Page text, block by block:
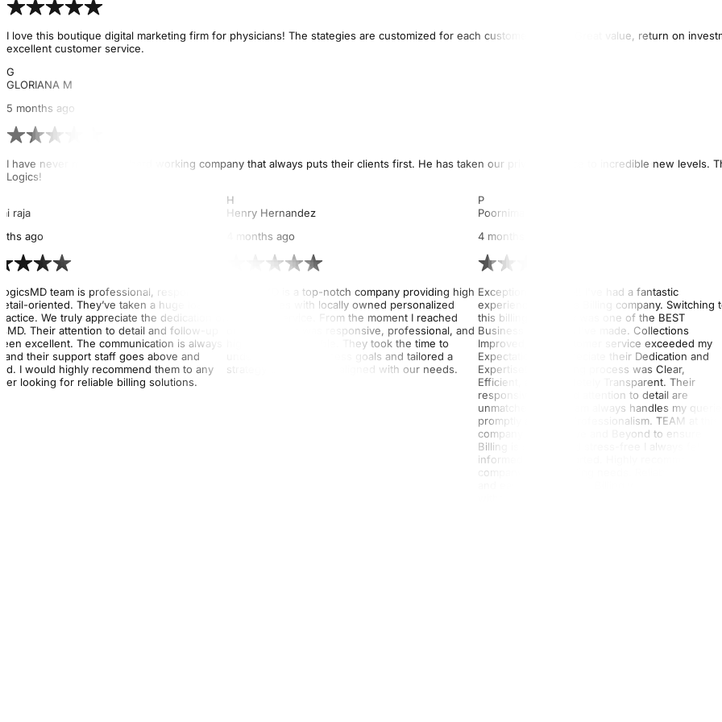
I love this boutique digital marketing firm for physicians! The stategies are customized for each customer’s goals. Great value, return on
excellent customer service.
G
GLORIANA M
5 months ago
I have never met such a hard working company that always puts their clients first. He has taken our private practice to incredible new levels.
Logics!
raja
ago
team is professional, responsive,
oriented. They’ve taken a huge load off
We truly appreciate the dedication of
Their attention to detail and follow-up
excellent. The communication is always
and their support staff goes above and
I would highly recommend them to any
looking for reliable billing solutions.
H
Henry Hernandez
4 months ago
Logics MD is a top-notch company providing high
end services with locally owned personalized
customer service. From the moment I reached
out, their team was responsive, professional, and
highly knowledgeable. They took the time to
understand our business goals and tailored a
strategy that perfectly aligned with our needs.
P
Poornima Devi
4 months ago
Exceptional Service!! I've had a fantastic
experience with this Billing company. Switching
this billing company was one of the BEST
Business Decisions I've made. Collections
Improved, and Customer service exceeded my
Expectations. I appreciate their Dedication and
Expertise!! The billing process was Clear,
Efficient, and completely Transparent. Their
responsiveness and attention to detail are
unmatched. The Team always handles my queries
promptly and with Professionalism. TEAM at this
company goes Above and Beyond to ensure
Billing is smooth and stress-free I always felt
informed and supported. Highly recommend this
company for any billing needs. Reliable, Accurate,